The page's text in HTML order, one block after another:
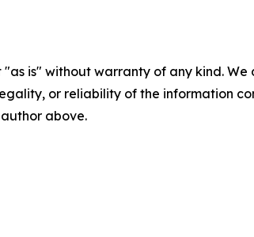
"as is" without warranty of any kind.
or reliability of the information
above.